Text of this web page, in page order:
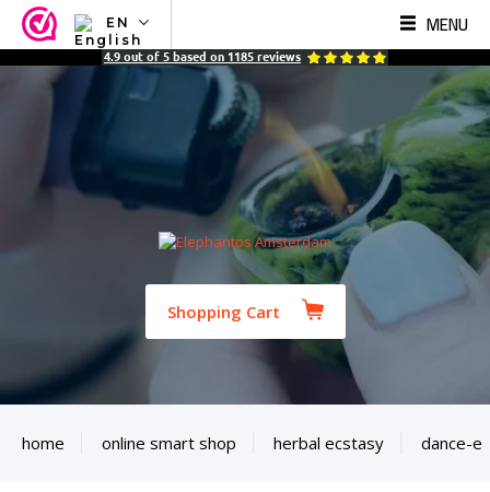
EN
NL
ES
MENU
4.9 out of 5 based on 1185 reviews
Shopping Cart
home online smart shop herbal ecstasy dance-e